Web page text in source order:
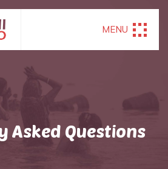
MENU
Asked Questions